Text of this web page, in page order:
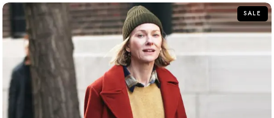
SALE